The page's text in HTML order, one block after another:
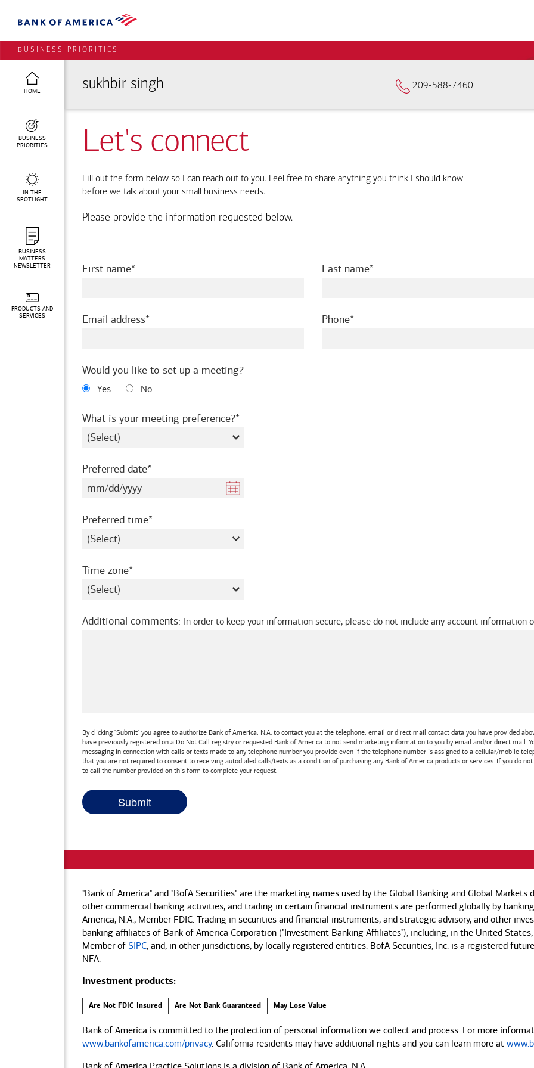
BUSINESS PRIORITIES
sukhbir singh 209-588-7460
HOME
BUSINESS
PRIORITIES
IN THE
SPOTLIGHT
BUSINESS
MATTERS
NEWSLETTER
PRODUCTS AND
SERVICES
Let's connect
Fill out the form below so I can reach out to you. Feel free to share anything you think I should know
before we talk about your small business needs.
Please provide the information requested below.
First namerequired Last namerequired
Email addressrequired Phonerequired
Would you like to set up a meeting?
Yes No
What is your meeting preference?required
Preferred daterequired
Preferred timerequired
Time zonerequired
Additional comments: In order to keep your information secure, please do not include any account information
By clicking "Submit" you agree to authorize Bank of America, N.A. to contact you at the telephone, email or direct mail contact data you have provided
have previously registered on a Do Not Call registry or requested Bank of America to not send marketing information to you by email and/or direct mail.
messaging in connection with calls or texts made to any telephone number you provide even if the telephone number is assigned to a cellular/mobile
that you are not required to consent to receiving autodialed calls/texts as a condition of purchasing any Bank of America products or services. If you do
to call the number provided on this form to complete your request.
"Bank of America" and "BofA Securities" are the marketing names used by the Global Banking and Global
other commercial banking activities, and trading in certain financial instruments are performed globally by
America, N.A., Member FDIC. Trading in securities and financial instruments, and strategic advisory, and other
banking affiliates of Bank of America Corporation ("Investment Banking Affiliates"), including, in the United
Member of SIPC, and, in other jurisdictions, by locally registered entities. BofA Securities, Inc. is a registered
NFA.
Investment products:
Are Not FDIC Insured Are Not Bank Guaranteed May Lose Value
Bank of America is committed to the protection of personal information we collect and process. For more
www.bankofamerica.com/privacy. California residents may have additional rights and you can learn more at